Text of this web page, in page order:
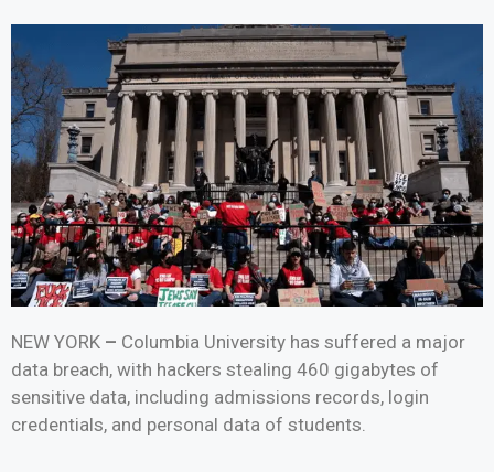
NEW YORK – Columbia University has suffered a major
data breach, with hackers stealing 460 gigabytes of
sensitive data, including admissions records, login
credentials, and personal data of students.